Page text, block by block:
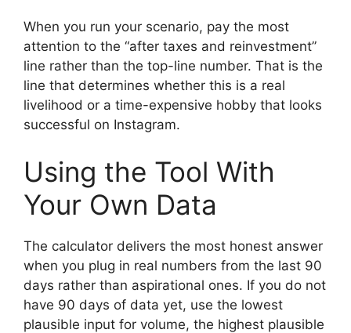
When you run your scenario, pay the most
attention to the “after taxes and reinvestment”
line rather than the top-line number. That is the
line that determines whether this is a real
livelihood or a time-expensive hobby that looks
successful on Instagram.
Using the Tool With
Your Own Data
The calculator delivers the most honest answer
when you plug in real numbers from the last 90
days rather than aspirational ones. If you do not
have 90 days of data yet, use the lowest
plausible input for volume, the highest plausible